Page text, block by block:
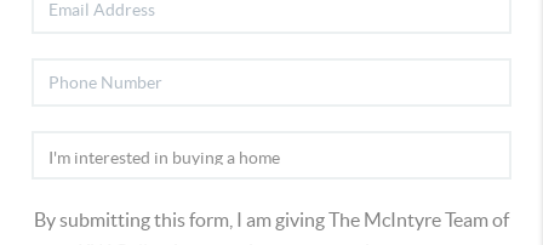
By submitting this form, I am giving The McIntyre Team of